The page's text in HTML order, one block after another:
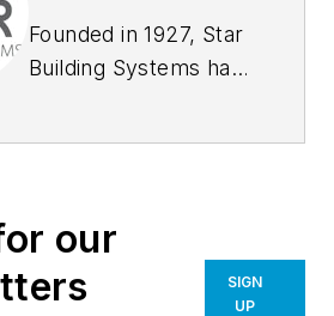
Founded in 1927, Star
Building Systems has
early oil boom days
to hangar buildings
during World War II.
our
SIGN
UP